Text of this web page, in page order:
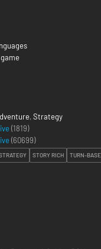
, Strategy
(1819)
(60699)
STORY RICH TURN-